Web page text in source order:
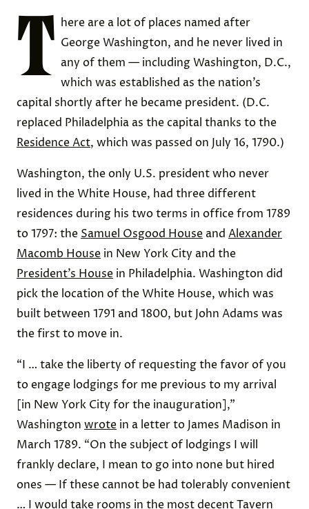
T
here are a lot of places named after
George Washington, and he never lived in
any of them — including Washington, D.C.,
which was established as the nation’s
capital shortly after he became president. (D.C.
replaced Philadelphia as the capital thanks to the
Residence Act, which was passed on July 16, 1790.)
Washington, the only U.S. president who never
lived in the White House, had three different
residences during his two terms in office from 1789
to 1797: the Samuel Osgood House and Alexander
Macomb House in New York City and the
President’s House in Philadelphia. Washington did
pick the location of the White House, which was
built between 1791 and 1800, but John Adams was
the first to move in.
“I … take the liberty of requesting the favor of you
to engage lodgings for me previous to my arrival
[in New York City for the inauguration],”
Washington wrote in a letter to James Madison in
March 1789. “On the subject of lodgings I will
frankly declare, I mean to go into none but hired
ones — If these cannot be had tolerably convenient
… I would take rooms in the most decent Tavern